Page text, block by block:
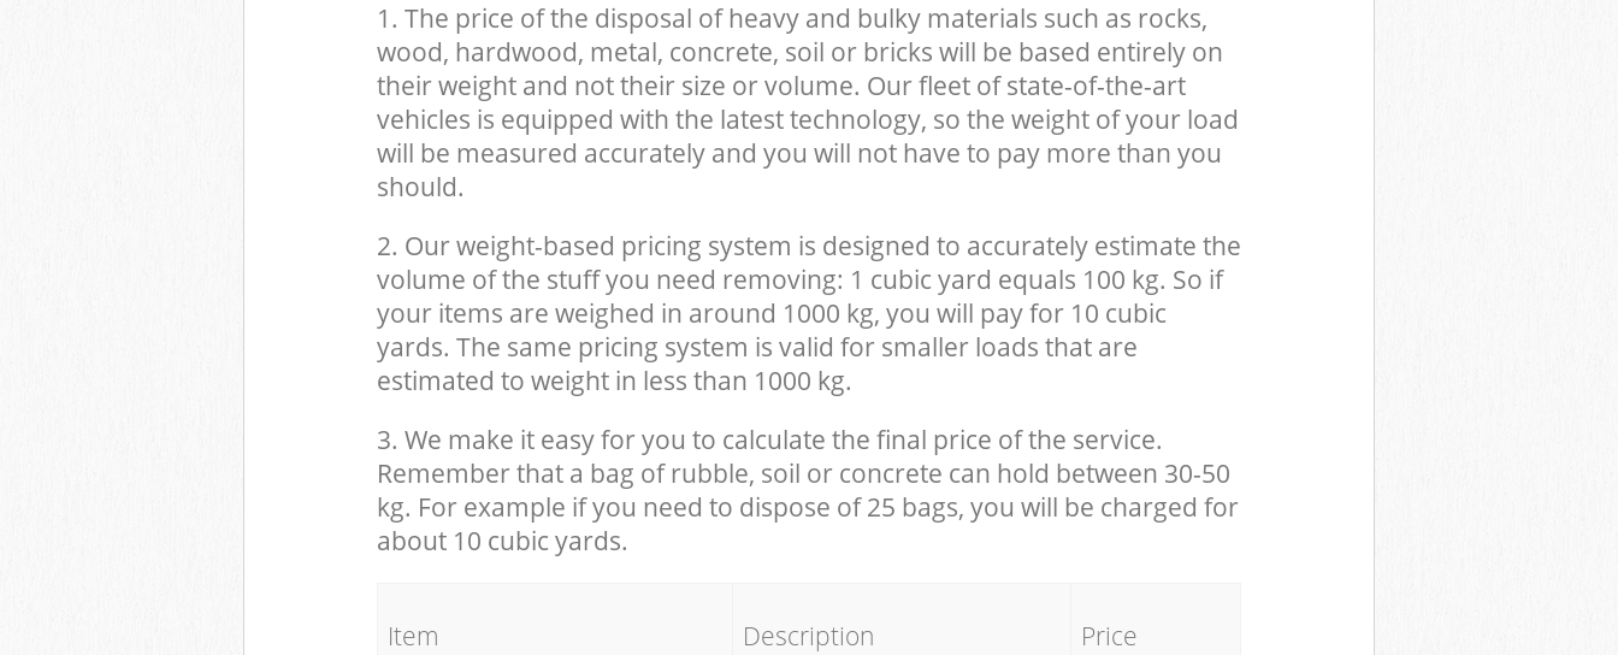
1. The price of the disposal of heavy and bulky materials such as rocks,
wood, hardwood, metal, concrete, soil or bricks will be based entirely on
their weight and not their size or volume. Our fleet of state-of-the-art
vehicles is equipped with the latest technology, so the weight of your load
will be measured accurately and you will not have to pay more than you
should.
2. Our weight-based pricing system is designed to accurately estimate the
volume of the stuff you need removing: 1 cubic yard equals 100 kg. So if
your items are weighed in around 1000 kg, you will pay for 10 cubic
yards. The same pricing system is valid for smaller loads that are
estimated to weight in less than 1000 kg.
3. We make it easy for you to calculate the final price of the service.
Remember that a bag of rubble, soil or concrete can hold between 30-50
kg. For example if you need to dispose of 25 bags, you will be charged for
about 10 cubic yards.
Item Description Price